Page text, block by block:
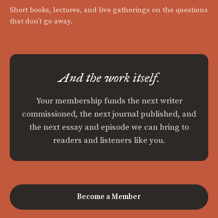
Short books, lectures, and live gatherings on the questions
that don't go away.
And the work itself.
Your membership funds the next writer
commissioned, the next journal published, and
the next essay and episode we can bring to
readers and listeners like you.
Become a Member